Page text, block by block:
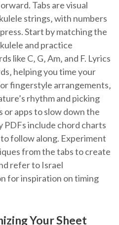
Tabs are visual
strings‚ with numbers
Start by matching the
and practice
like C‚ G‚ Am‚ and F. Lyrics
helping you time your
fingerstyle arrangements‚
rhythm and picking
or apps to slow down the
include chord charts
to follow along. Experiment
from the tabs to create
refer to Israel
for inspiration on timing
Your Sheet